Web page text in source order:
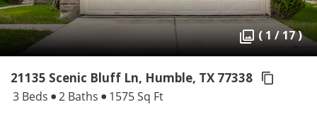
( 1 / 17 )
21135 Scenic Bluff Ln, Humble, TX 77338
3 Beds 2 Baths 1575 Sq Ft